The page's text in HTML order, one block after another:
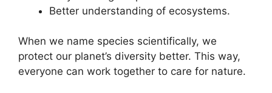
Better understanding of ecosystems.
When we name species scientifically, we
protect our planet’s diversity better. This way,
everyone can work together to care for nature.